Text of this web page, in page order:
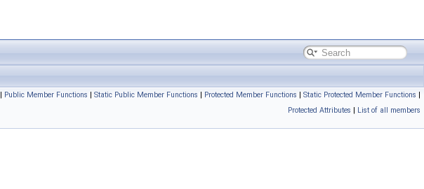
| Public Member Functions | Static Public Member Functions | Protected Member Functions | Static Protected Member Functions |
Protected Attributes | List of all members